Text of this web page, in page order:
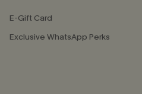
E-Gift Card
Exclusive WhatsApp Perks